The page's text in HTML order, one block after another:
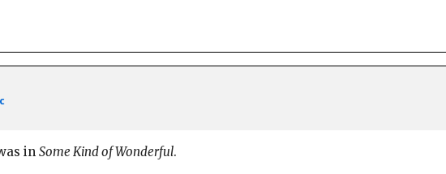
in Some Kind of Wonderful.